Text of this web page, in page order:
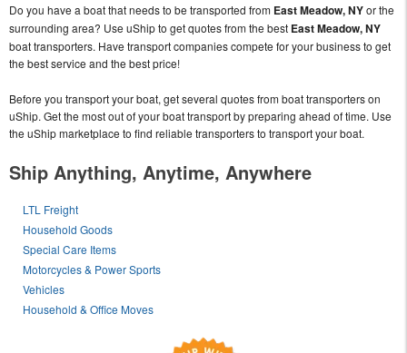
Do you have a boat that needs to be transported from East Meadow, NYor the
surrounding area? Use uShip to get quotes from the best East Meadow, NY
boat transporters. Have transport companies compete for your business to get
the best service and the best price!
Before you transport your boat, get several quotes from boat transporters on
uShip. Get the most out of your boat transport by preparing ahead of time. Use
the uShip marketplace to find reliable transporters to transport your boat.
Ship Anything, Anytime, Anywhere
LTL Freight
Household Goods
Special Care Items
Motorcycles & Power Sports
Vehicles
Household & Office Moves